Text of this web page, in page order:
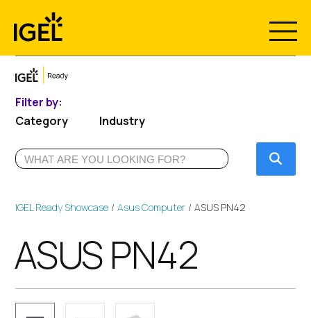
content
Filter by:
Category
Industry
IGEL Ready Showcase Asus Computer ASUS PN42
ASUS PN42